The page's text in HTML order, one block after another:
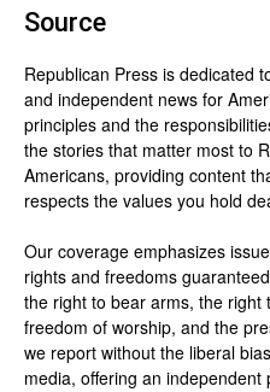
Source
Republican Press is dedicated
and independent news for
principles and the
the stories that matter most to
Americans, providing content
respects the values you hold
Our coverage emphasizes
rights and freedoms
the right to bear arms, the right
freedom of worship, and the
we report without the liberal
media, offering an